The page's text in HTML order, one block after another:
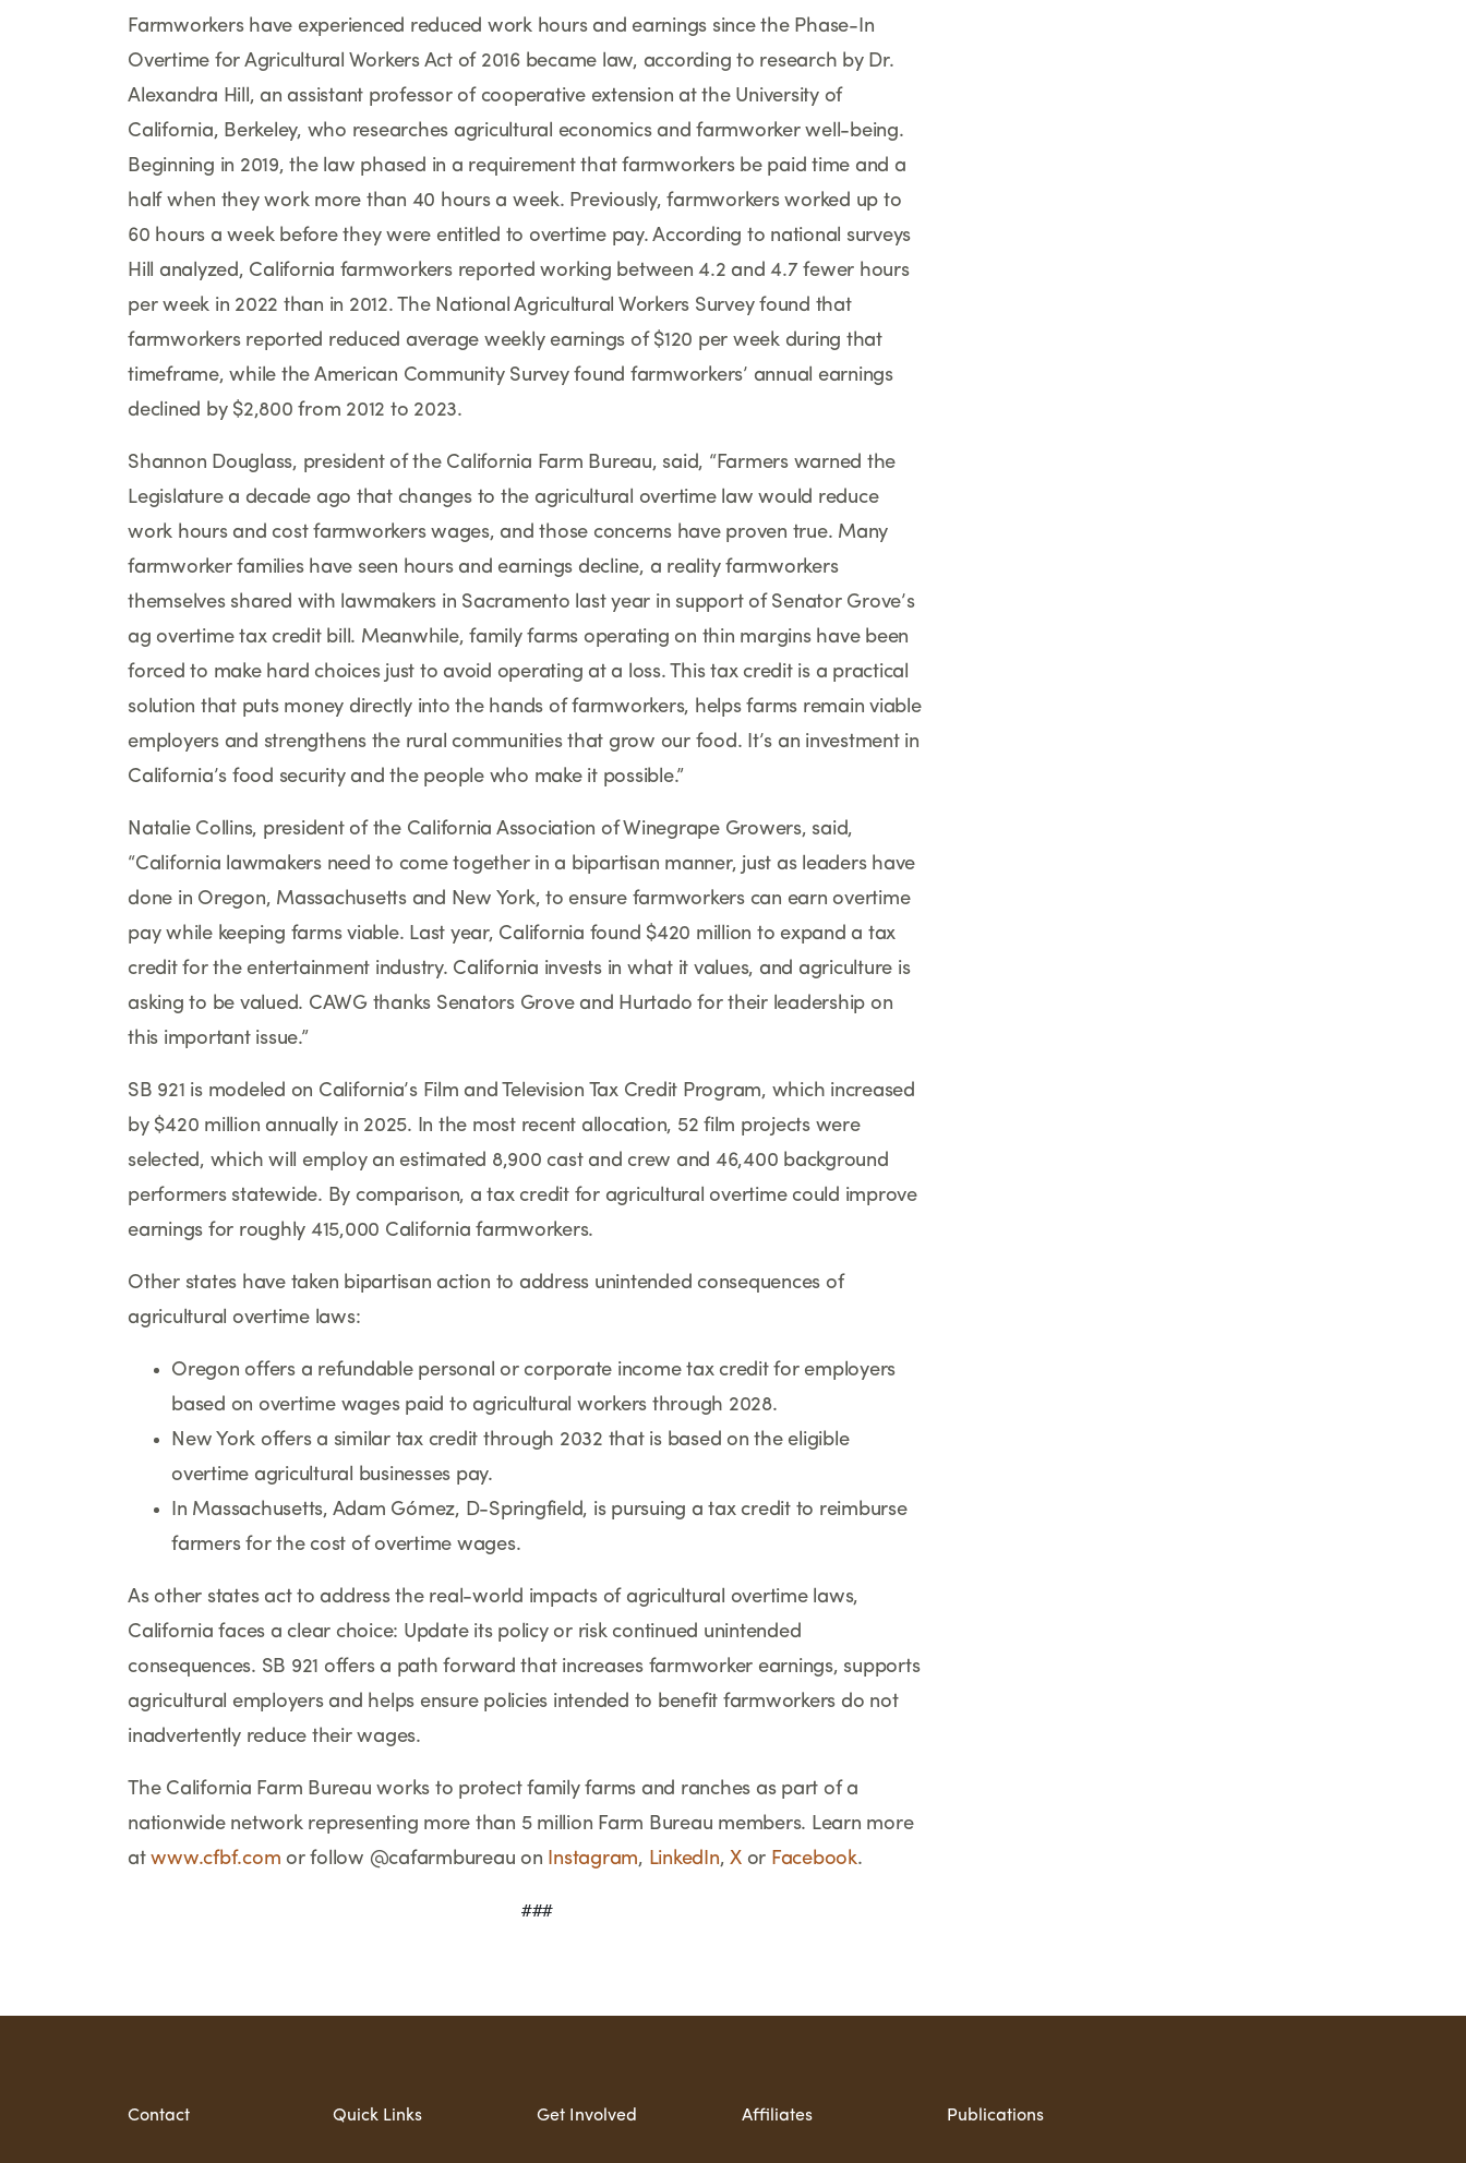
Farmworkers have experienced reduced work hours and earnings since the Phase-In
Overtime for Agricultural Workers Act of 2016 became law, according to research by Dr.
Alexandra Hill, an assistant professor of cooperative extension at the University of
California, Berkeley, who researches agricultural economics and farmworker well-being.
Beginning in 2019, the law phased in a requirement that farmworkers be paid time and a
half when they work more than 40 hours a week. Previously, farmworkers worked up to
60 hours a week before they were entitled to overtime pay. According to national surveys
Hill analyzed, California farmworkers reported working between 4.2 and 4.7 fewer hours
per week in 2022 than in 2012. The National Agricultural Workers Survey found that
farmworkers reported reduced average weekly earnings of $120 per week during that
timeframe, while the American Community Survey found farmworkers’ annual earnings
declined by $2,800 from 2012 to 2023.
Shannon Douglass, president of the California Farm Bureau, said, “ Farmers warned the
Legislature a decade ago that changes to the agricultural overtime law would reduce
work hours and cost farmworkers wages, and those concerns have proven true. Many
farmworker families have seen hours and earnings decline, a reality farmworkers
themselves shared with lawmakers in Sacramento last year in support of Senator Grove’s
ag overtime tax credit bill. Meanwhile, family farms operating on thin margins have been
forced to make hard choices just to avoid operating at a loss. This tax credit is a practical
solution that puts money directly into the hands of farmworkers, helps farms remain viable
employers and strengthens the rural communities that grow our food. It’s an investment in
California’s food security and the people who make it possible.”
Natalie Collins, president of the California Association of Winegrape Growers, said,
“California lawmakers need to come together in a bipartisan manner, just as leaders have
done in Oregon, Massachusetts and New York, to ensure farmworkers can earn overtime
pay while keeping farms viable. Last year, California found $420 million to expand a tax
credit for the entertainment industry. California invests in what it values, and agriculture is
asking to be valued. CAWG thanks Senators Grove and Hurtado for their leadership on
this important issue.”
SB 921 is modeled on California’s Film and Television Tax Credit Program, which increased
by $420 million annually in 2025. In the most recent allocation, 52 film projects were
selected, which will employ an estimated 8,900 cast and crew and 46,400 background
performers statewide. By comparison, a tax credit for agricultural overtime could improve
earnings for roughly 415,000 California farmworkers.
Other states have taken bipartisan action to address unintended consequences of
agricultural overtime laws:
Oregon offers a refundable personal or corporate income tax credit for employers
based on overtime wages paid to agricultural workers through 2028.
New York offers a similar tax credit through 2032 that is based on the eligible
overtime agricultural businesses pay.
In Massachusetts, Adam Gómez, D-Springfield, is pursuing a tax credit to reimburse
farmers for the cost of overtime wages.
As other states act to address the real-world impacts of agricultural overtime laws,
California faces a clear choice: Update its policy or risk continued unintended
consequences. SB 921 offers a path forward that increases farmworker earnings, supports
agricultural employers and helps ensure policies intended to benefit farmworkers do not
inadvertently reduce their wages.
The California Farm Bureau works to protect family farms and ranches as part of a
nationwide network representing more than 5 million Farm Bureau members. Learn more
atwww.cfbf.com or follow @cafarmbureau on Instagram, LinkedIn, Xor Facebook.
                                     ###
Contact Quick Links Get Involved Affiliates Publications